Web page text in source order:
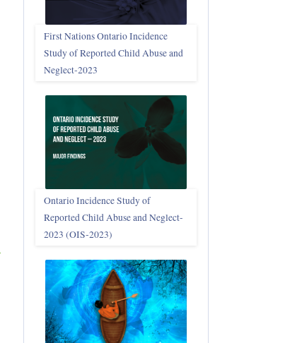
First Nations Ontario Incidence
Study of Reported Child Abuse and
Neglect‑2023
Ontario Incidence Study of
Reported Child Abuse and Neglect-
2023 (OIS‑2023)